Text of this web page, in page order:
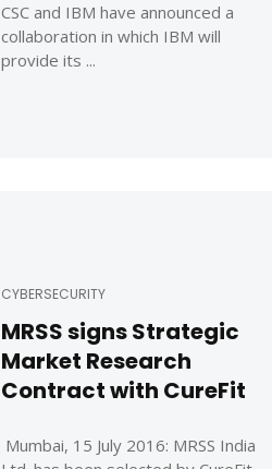
CSC and IBM have announced a
collaboration in which IBM will
provide its ...
CYBERSECURITY
MRSS signs Strategic
Market Research
Contract with CureFit
Mumbai, 15 July 2016: MRSS India